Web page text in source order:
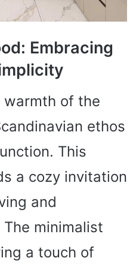
Embracing
warmth of the
ethos
This
a cozy invitation
and
minimalist
a touch of